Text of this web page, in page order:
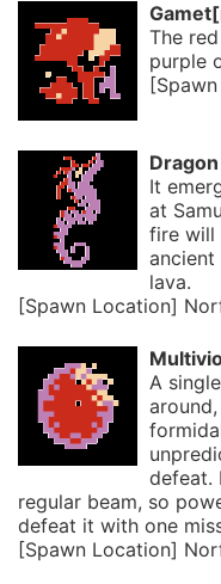
The
purple
Dragon
It
at
fire will
lava.
[Spawn Location]
A
defeat.
regular beam, so
defeat it with one
[Spawn Location]